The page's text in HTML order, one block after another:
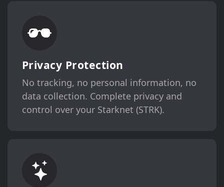
Privacy Protection
No tracking, no personal information, no
data collection. Complete privacy and
control over your Starknet (STRK).